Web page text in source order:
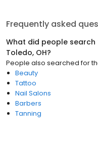
Frequently asked
What did people
Toledo, OH?
People also searched for
Beauty
Tattoo
Nail Salons
Barbers
Tanning